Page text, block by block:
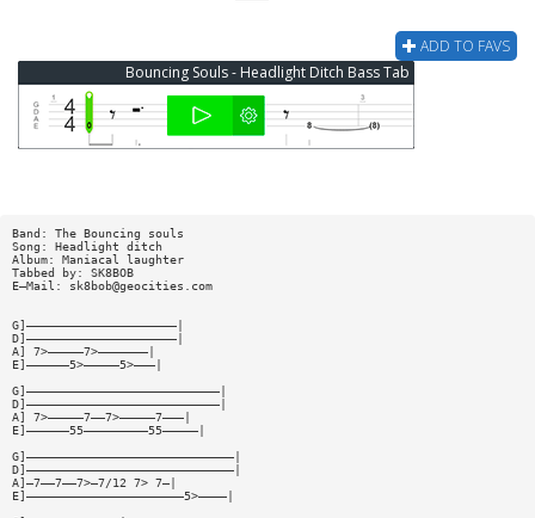
ADD TO FAVS
Bouncing Souls - Headlight Ditch Bass Tab
Band: The Bouncing souls
Song: Headlight ditch
Album: Maniacal laughter
Tabbed by: SK8BOB
E—Mail:
sk8bob@geocities.com
G]—————————————————————|
D]—————————————————————|
A] 7>—————7>———————|
E]——————5>—————5>———|
G]———————————————————————————|
D]———————————————————————————|
A] 7>—————7——7>—————7———|
E]——————55—————————55—————|
G]—————————————————————————————|
D]—————————————————————————————|
A]—7——7——7>—7/12 7> 7—|
E]——————————————————————5>————|